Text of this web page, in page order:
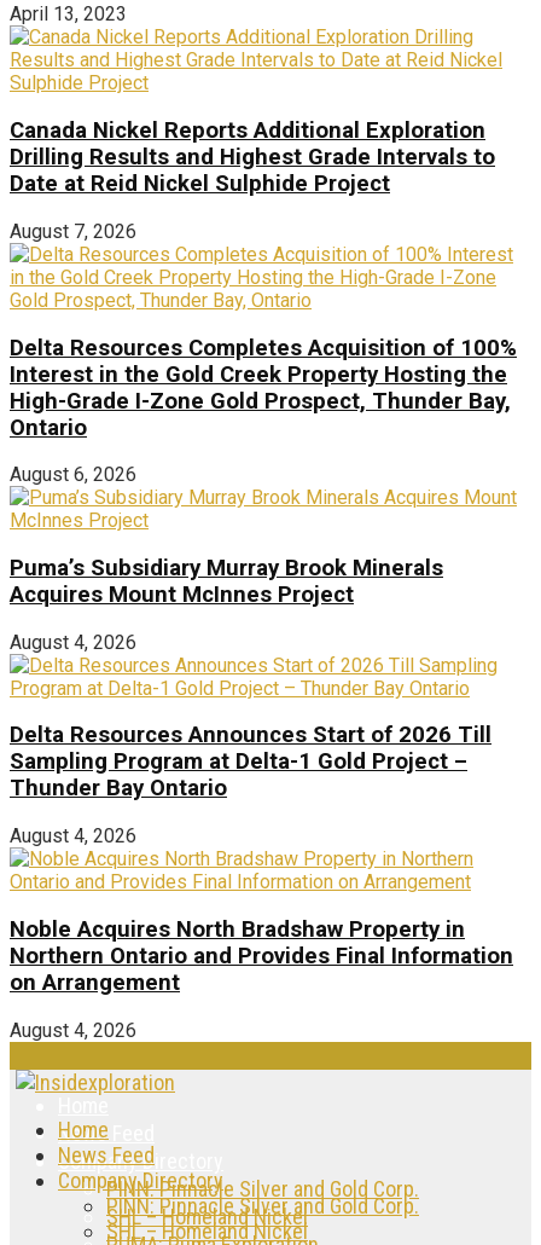
April 13, 2023
Canada Nickel Reports Additional Exploration
Drilling Results and Highest Grade Intervals to
Date at Reid Nickel Sulphide Project
August 7, 2026
Delta Resources Completes Acquisition of 100%
Interest in the Gold Creek Property Hosting the
High-Grade I-Zone Gold Prospect, Thunder Bay,
Ontario
August 6, 2026
Puma’s Subsidiary Murray Brook Minerals
Acquires Mount McInnes Project
August 4, 2026
Delta Resources Announces Start of 2026 Till
Sampling Program at Delta-1 Gold Project –
Thunder Bay Ontario
August 4, 2026
Noble Acquires North Bradshaw Property in
Northern Ontario and Provides Final Information
on Arrangement
August 4, 2026
News Feed
Company Directory
PINN: Pinnacle Silver and Gold Corp.
SHL – Homeland Nickel
Home
News Feed
Company Directory
PINN: Pinnacle Silver and Gold Corp.
SHL – Homeland Nickel